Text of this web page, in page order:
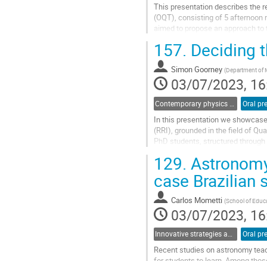
This presentation describes the
(OQT), consisting of 5 afternoon
aimed to propose an approach
Go
to
contribution
page
157. Deciding
Simon Goorney (Department of
03/07/2023,
Oral
In this presentation we
(RRI), grounded in the field of
PhD students, structured
Go
to
contribution
page
129.
case Brazilian
Carlos Mometti (School of
03/07/2023,
Oral
Recent studies on astronomy